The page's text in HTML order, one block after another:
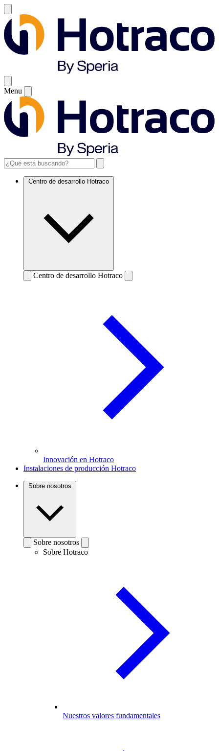
Menu
Centro de desarrollo Hotraco
Centro de desarrollo Hotraco
Innovación en Hotraco
Instalaciones de producción Hotraco
Sobre nosotros
Sobre nosotros
Sobre Hotraco
Nuestros valores fundamentales